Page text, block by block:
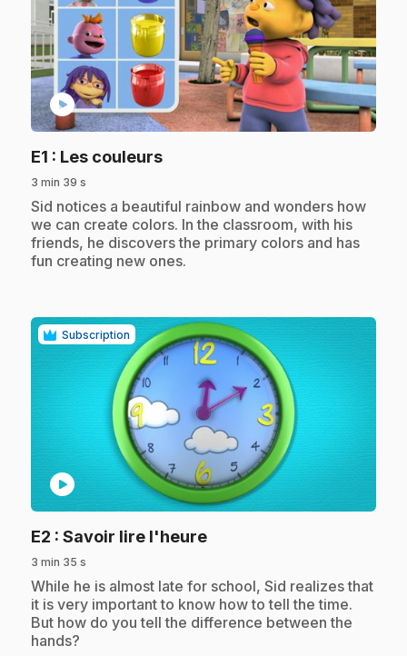
play_circle
E1 : Les couleurs.
3 min 39 s
.Sid notices a beautiful rainbow and wonders how
we can create colors. In the classroom, with his
friends, he discovers the primary colors and has
fun creating new ones.
Subscription
play_circle
E2 : Savoir lire l'heure.
3 min 35 s
.While he is almost late for school, Sid realizes that
it is very important to know how to tell the time.
But how do you tell the difference between the
hands?